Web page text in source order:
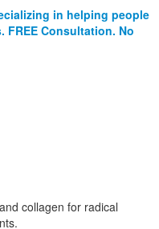
in helping people
Consultation. No
collagen for radical